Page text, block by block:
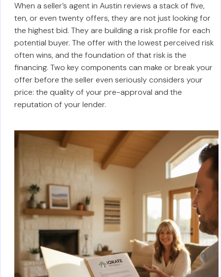
When a seller’s agent in Austin reviews a stack of five,
ten, or even twenty offers, they are not just looking for
the highest bid. They are building a risk profile for each
potential buyer. The offer with the lowest perceived risk
often wins, and the foundation of that risk is the
financing. Two key components can make or break your
offer before the seller even seriously considers your
price: the quality of your pre-approval and the
reputation of your lender.